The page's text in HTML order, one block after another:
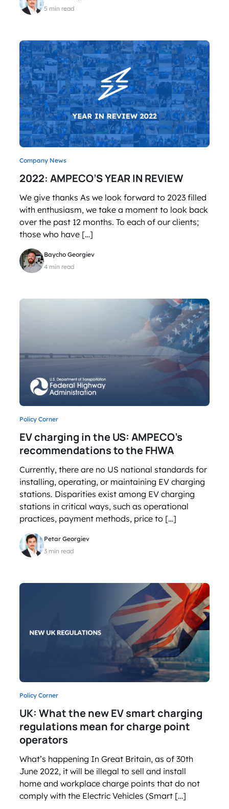
5 min read
Company News
2022: AMPECO’S YEAR IN REVIEW
We give thanks As we look forward to 2023 filled
with enthusiasm, we take a moment to look back
over the past 12 months. To each of our clients;
those who have […]
Baycho Georgiev
4 min read
Policy Corner
EV charging in the US: AMPECO’s
recommendations to the FHWA
Currently, there are no US national standards for
installing, operating, or maintaining EV charging
stations. Disparities exist among EV charging
stations in critical ways, such as operational
practices, payment methods, price to […]
Petar Georgiev
3 min read
Policy Corner
UK: What the new EV smart charging
regulations mean for charge point
operators
What’s happening In Great Britain, as of 30th
June 2022, it will be illegal to sell and install
home and workplace charge points that do not
comply with the Electric Vehicles (Smart […]